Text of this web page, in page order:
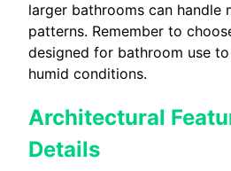
larger bathrooms can handle
patterns. Remember to
designed for bathroom use
humid conditions.
Architectural
Details